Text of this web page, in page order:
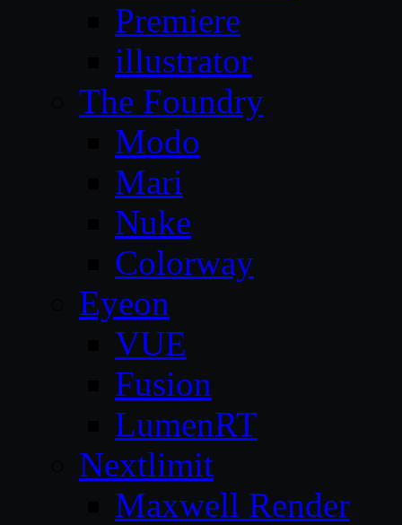
Premiere
illustrator
The Foundry
Modo
Mari
Nuke
Colorway
Eyeon
VUE
Fusion
LumenRT
Nextlimit
Maxwell Render